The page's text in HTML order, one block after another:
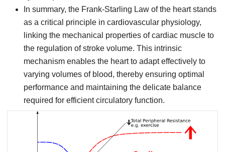
In summary, the Frank-Starling Law of the heart stands
as a critical principle in cardiovascular physiology,
linking the mechanical properties of cardiac muscle to
the regulation of stroke volume. This intrinsic
mechanism enables the heart to adapt effectively to
varying volumes of blood, thereby ensuring optimal
performance and maintaining the delicate balance
required for efficient circulatory function.